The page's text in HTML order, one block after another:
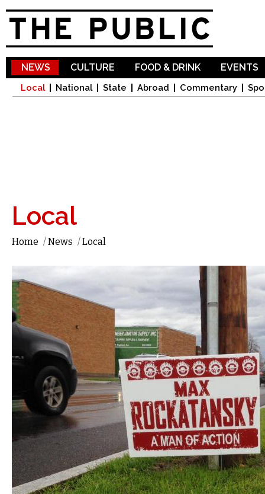
NEWS
Local National State Abroad Commentary
CULTURE FOOD & DRINK EVENTS
Local
Home /News /Local